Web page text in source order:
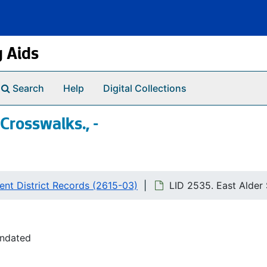
Aids
Search Help Digital Collections
-
District Records (2615-03) LID 2535. East